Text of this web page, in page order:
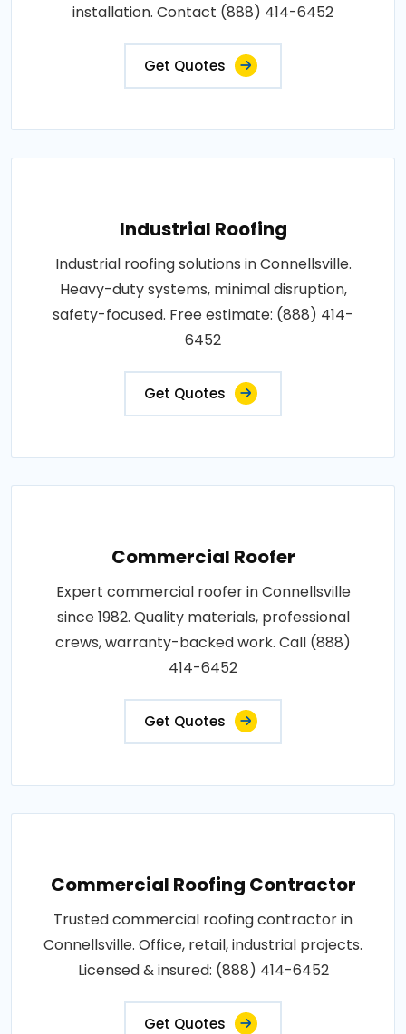
installation. Contact (888) 414-6452
Get Quotes
Industrial Roofing
Industrial roofing solutions in Connellsville.
Heavy-duty systems, minimal disruption,
safety-focused. Free estimate: (888) 414-
6452
Get Quotes
Commercial Roofer
Expert commercial roofer in Connellsville
since 1982. Quality materials, professional
crews, warranty-backed work. Call (888)
414-6452
Get Quotes
Commercial Roofing Contractor
Trusted commercial roofing contractor in
Connellsville. Office, retail, industrial projects.
Licensed & insured: (888) 414-6452
Get Quotes